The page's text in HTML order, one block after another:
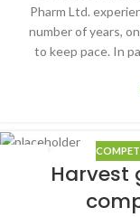
Pharm Ltd.
number of years,
to keep pace. In
Harvest